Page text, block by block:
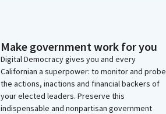
Make government work for you
Digital Democracy gives you and every
Californian a superpower: to monitor and probe
the actions, inactions and financial backers of
your elected leaders. Preserve this
indispensable and nonpartisan government